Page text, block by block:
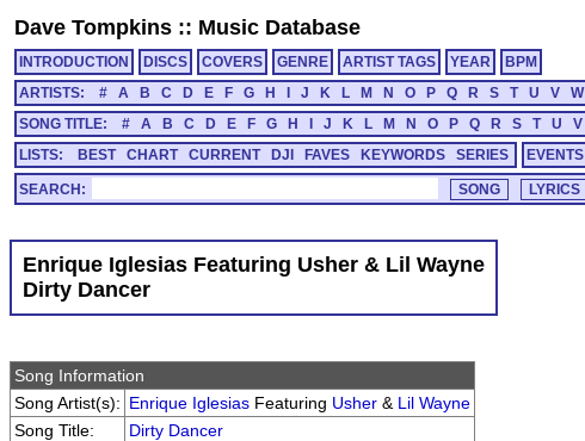
Dave Tompkins :: Music Database
INTRODUCTION DISCS COVERS GENRE ARTIST TAGS YEAR
BPM
ARTISTS:
# A B C D E F G H J K L M N O P Q R S T U V W
SONG TITLE:
# A B C D E F G H J K L M N O P Q R S T U V
LISTS:
BEST CHART CURRENT DJI FAVES KEYWORDS SERIES EVENTS
SEARCH:
Enrique Iglesias Featuring Usher & Lil Wayne
Dirty Dancer
Song Information
Song Artist(s): Enrique Iglesias Featuring Usher & Lil Wayne
Song Title:
Dirty Dancer